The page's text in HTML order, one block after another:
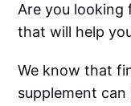
Are you
that will help
We know that
supplement can